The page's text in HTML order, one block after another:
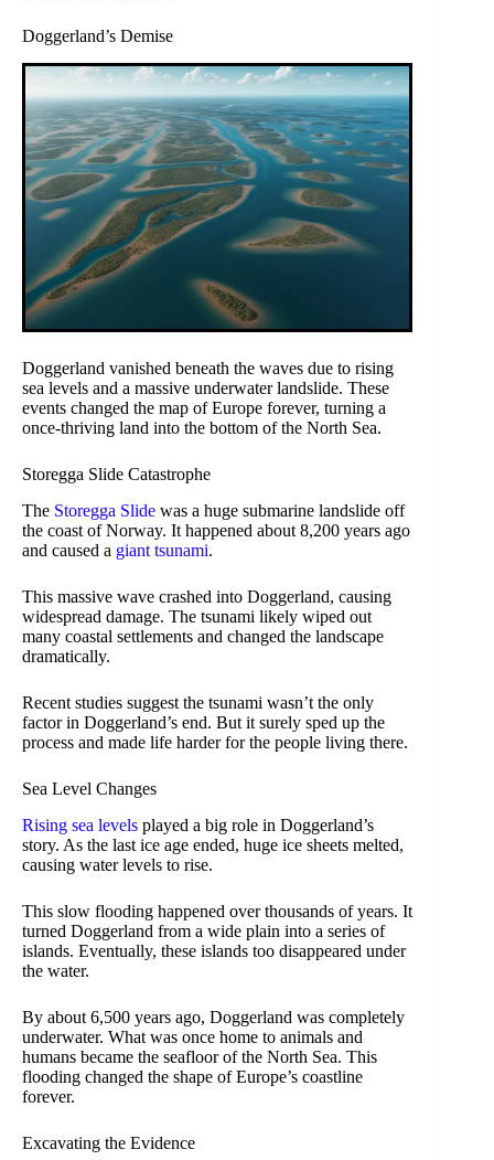
Doggerland’s Demise
Doggerland vanished beneath the waves due to rising
sea levels and a massive underwater landslide. These
events changed the map of Europe forever, turning a
once-thriving land into the bottom of the North Sea.
Storegga Slide Catastrophe
The Storegga Slide was a huge submarine landslide off
the coast of Norway. It happened about 8,200 years ago
and caused a giant tsunami.
This massive wave crashed into Doggerland, causing
widespread damage. The tsunami likely wiped out
many coastal settlements and changed the landscape
dramatically.
Recent studies suggest the tsunami wasn’t the only
factor in Doggerland’s end. But it surely sped up the
process and made life harder for the people living there.
Sea Level Changes
Rising sea levels played a big role in Doggerland’s
story. As the last ice age ended, huge ice sheets melted,
causing water levels to rise.
This slow flooding happened over thousands of years. It
turned Doggerland from a wide plain into a series of
islands. Eventually, these islands too disappeared under
the water.
By about 6,500 years ago, Doggerland was completely
underwater. What was once home to animals and
humans became the seafloor of the North Sea. This
flooding changed the shape of Europe’s coastline
forever.
Excavating the Evidence